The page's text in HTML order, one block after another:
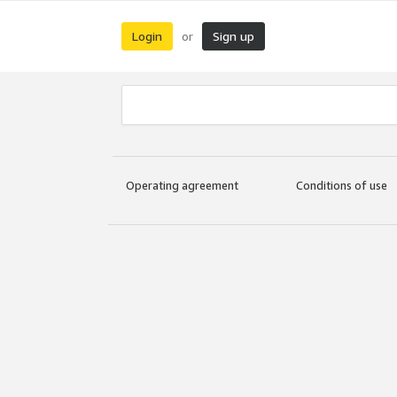
Login or Sign up
Operating agreement Conditions of use